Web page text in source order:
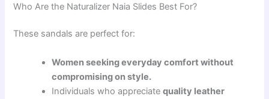
Who Are the Naturalizer Naia Slides Best For?
These sandals are perfect for:
Women seeking everyday comfort without
compromising on style.
Individuals who appreciatequality leather